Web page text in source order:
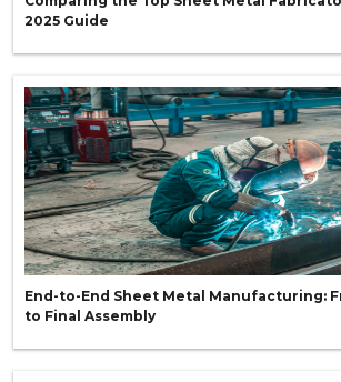
2025 Guide
End-to-End Sheet Metal Manufacturing:
to Final Assembly